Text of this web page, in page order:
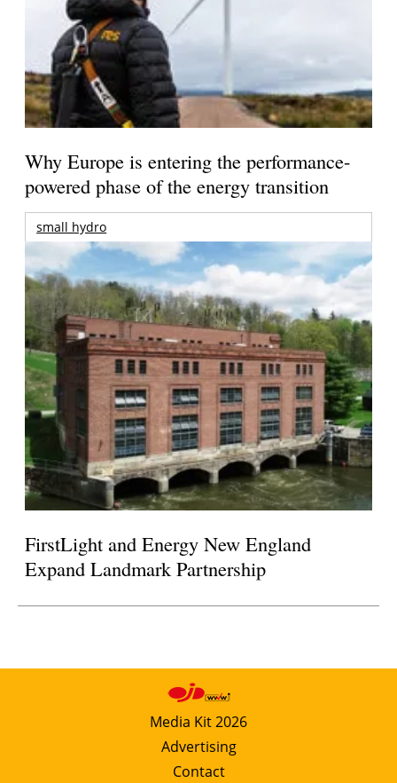
Why Europe is entering the performance-
powered phase of the energy transition
small hydro
FirstLight and Energy New England
Expand Landmark Partnership
Media Kit 2026
Advertising
Contact